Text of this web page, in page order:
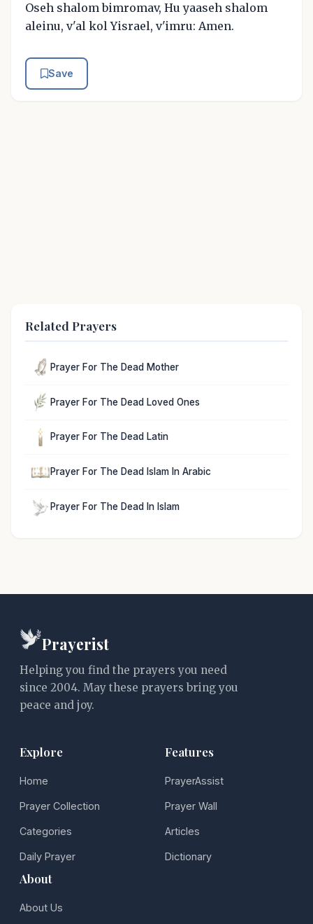
Oseh shalom bimromav, Hu yaaseh shalom
aleinu, v'al kol Yisrael, v'imru: Amen.
Save
Related Prayers
Prayer For The Dead Mother
Prayer For The Dead Loved Ones
Prayer For The Dead Latin
Prayer For The Dead Islam In Arabic
Prayer For The Dead In Islam
Prayerist
Helping you find the prayers you need
since 2004. May these prayers bring you
peace and joy.
Explore
Home
Prayer Collection
Categories
Daily Prayer
Features
PrayerAssist
Prayer Wall
Articles
Dictionary
About
About Us